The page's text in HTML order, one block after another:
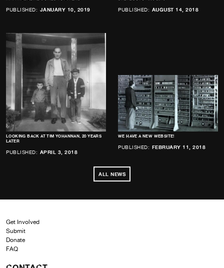
PUBLISHED: JANUARY 10, 2019 PUBLISHED: AUGUST 14, 2018
LOOKING BACK AT TIM YOHANNAN, 20 YEARS
LATER
PUBLISHED: APRIL 3, 2018
WE HAVE A NEW WEBSITE!
PUBLISHED: FEBRUARY 11, 2018
ALL NEWS
Get Involved
Submit
Donate
FAQ